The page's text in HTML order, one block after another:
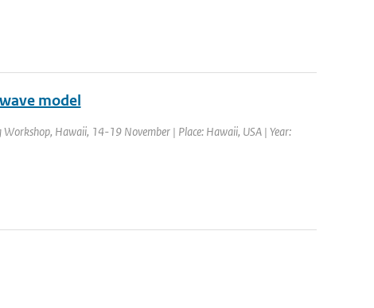
model
Hawaii, 14-19 November | Place: Hawaii, USA | Year: